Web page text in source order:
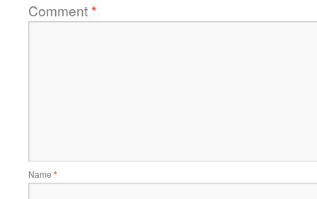
Comment*
Name *